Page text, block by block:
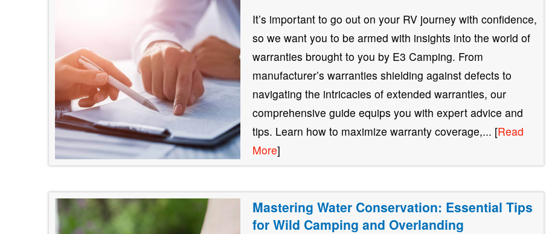
It’s important to go out on your RV journey with confidence,
so we want you to be armed with insights into the world of
warranties brought to you by E3 Camping. From
manufacturer’s warranties shielding against defects to
navigating the intricacies of extended warranties, our
comprehensive guide equips you with expert advice and
tips. Learn how to maximize warranty coverage,... [Read
More]
Mastering Water Conservation: Essential Tips
for Wild Camping and Overlanding